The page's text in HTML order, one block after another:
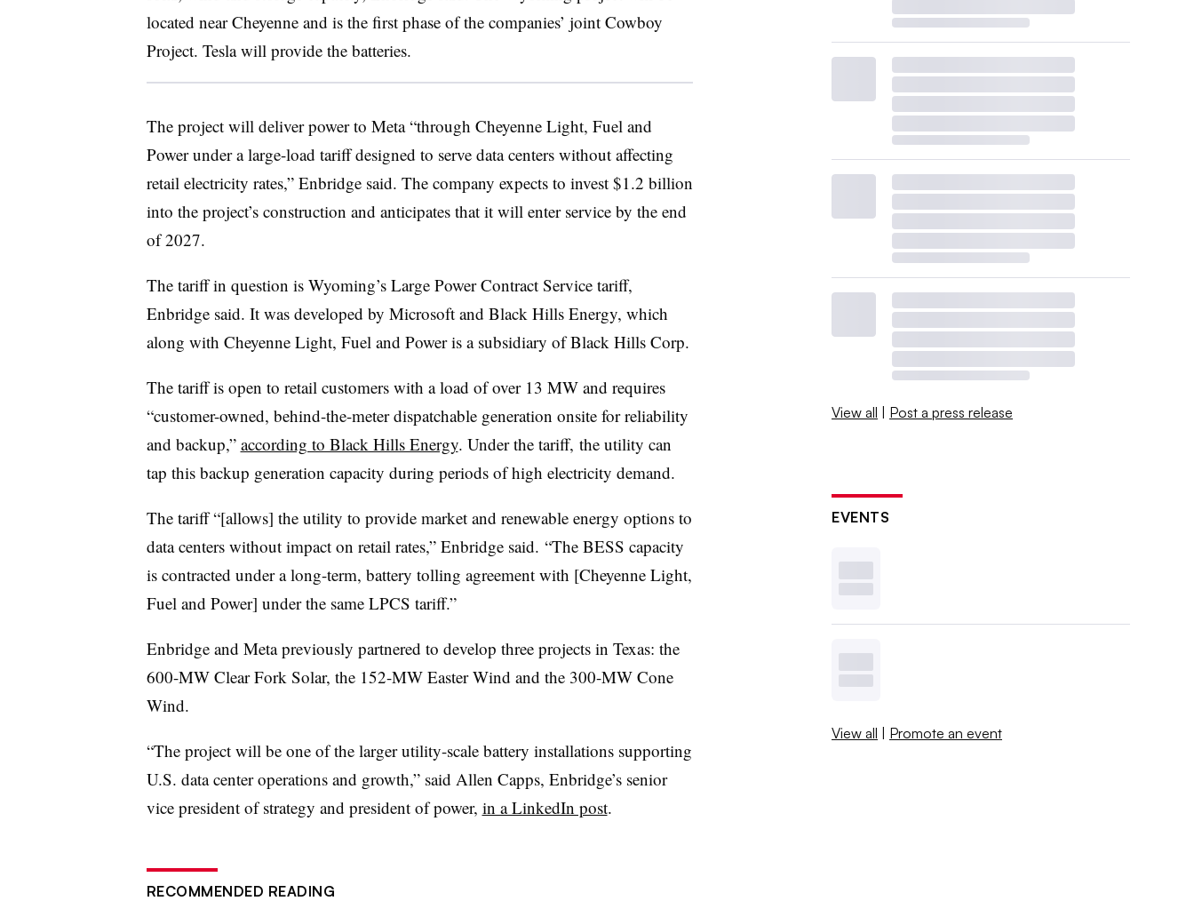
located near Cheyenne and is the first phase of the companies’ joint Cowboy
Project. Tesla will provide the batteries.
The project will deliver power to Meta “through Cheyenne Light, Fuel and
Power under a large-load tariff designed to serve data centers without affecting
retail electricity rates,” Enbridge said. The company expects to invest $1.2 billion
into the project’s construction and anticipates that it will enter service by the end
of 2027.
The tariff in question is Wyoming’s Large Power Contract Service tariff,
Enbridge said. It was developed by Microsoft and Black Hills Energy, which
along with Cheyenne Light, Fuel and Power is a subsidiary of Black Hills Corp.
The tariff is open to retail customers with a load of over 13 MW and requires
“customer-owned, behind-the-meter dispatchable generation onsite for reliability
and backup,” according to Black Hills Energy. Under the tariff, the utility can
tap this backup generation capacity during periods of high electricity demand.
The tariff “[allows] the utility to provide market and renewable energy options to
data centers without impact on retail rates,” Enbridge said. “The BESS capacity
is contracted under a long-term, battery tolling agreement with [Cheyenne Light,
Fuel and Power] under the same LPCS tariff.”
Enbridge and Meta previously partnered to develop three projects in Texas: the
600-MW Clear Fork Solar, the 152-MW Easter Wind and the 300-MW Cone
Wind.
“The project will be one of the larger utility-scale battery installations supporting
U.S. data center operations and growth,” said Allen Capps, Enbridge’s senior
vice president of strategy and president of power, in a LinkedIn post.
RECOMMENDED READING
View all | Post a press release
EVENTS
View all | Promote an event